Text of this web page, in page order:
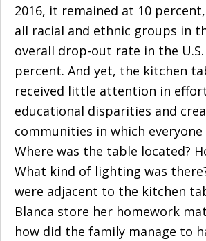
2016, it remained at 10
all racial and ethnic groups in
overall drop-out rate in the
percent. And yet, the kitchen
received little attention in
educational disparities and
communities in which
Where was the table located?
What kind of lighting was
were adjacent to the kitchen
Blanca store her homework
how did the family manage to